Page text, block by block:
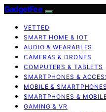
GadgetFee
VETTED
SMART HOME & IOT
AUDIO & WEARABLES
CAMERAS & DRONES
COMPUTERS & TABLETS
SMARTPHONES &
MOBILE & SMARTPHONES
SMARTPHONES &
GAMING & VR